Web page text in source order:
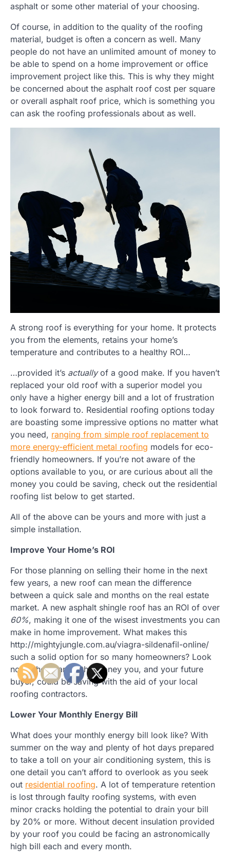
asphalt or some other material of your choosing.
Of course, in addition to the quality of the roofing
material, budget is often a concern as well. Many
people do not have an unlimited amount of money to
be able to spend on a home improvement or office
improvement project like this. This is why they might
be concerned about the asphalt roof cost per square
or overall asphalt roof price, which is something you
can ask the roofing professionals about as well.
A strong roof is everything for your home. It protects
you from the elements, retains your home’s
temperature and contributes to a healthy ROI…
…provided it’s actuallyof a good make. If you haven’t
replaced your old roof with a superior model you
only have a higher energy bill and a lot of frustration
to look forward to. Residential roofing options today
are boasting some impressive options no matter what
you need, ranging from simple roof replacement to
more energy-efficient metal roofing models for eco-
friendly homeowners. If you’re not aware of the
options available to you, or are curious about all the
money you could be saving, check out the residential
roofing list below to get started.
All of the above can be yours and more with just a
simple installation.
Improve Your Home’s ROI
For those planning on selling their home in the next
few years, a new roof can mean the difference
between a quick sale and months on the real estate
market. A new asphalt shingle roof has an ROI of over
60%, making it one of the wisest investments you can
make in home improvement. What makes this
http://mightyjungle.com.au/viagra-sildenafil-online/
such a solid option for so many homeowners? Look
no further than all the money you, and your future
buyer, could be saving with the aid of your local
roofing contractors.
Lower Your Monthly Energy Bill
What does your monthly energy bill look like? With
summer on the way and plenty of hot days prepared
to take a toll on your air conditioning system, this is
one detail you can’t afford to overlook as you seek
out residential roofing. A lot of temperature retention
is lost through faulty roofing systems, with even
minor cracks holding the potential to drain your bill
by 20% or more. Without decent insulation provided
by your roof you could be facing an astronomically
high bill each and every month.